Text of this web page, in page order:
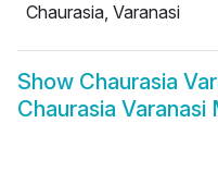
Chaurasia, Varanasi
Show Chaurasia
Chaurasia Varanasi